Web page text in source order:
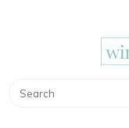
WIN
EMAIL